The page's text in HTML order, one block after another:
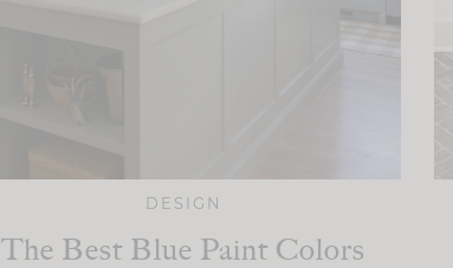
DESIGN
The Best Blue Paint Colors